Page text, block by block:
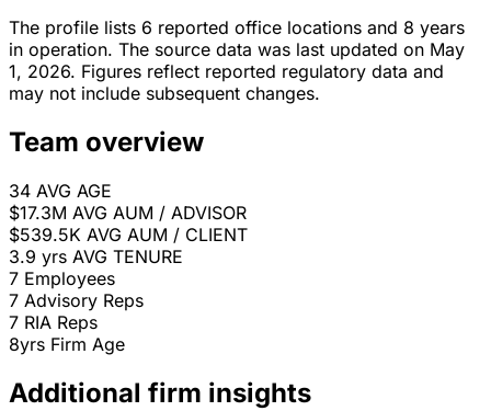
The profile lists 6 reported office locations and 8 years
in operation. The source data was last updated on May
1, 2026. Figures reflect reported regulatory data and
may not include subsequent changes.
Team overview
34 AVG AGE
$17.3M AVG AUM / ADVISOR
$539.5K AVG AUM / CLIENT
3.9 yrs AVG TENURE
7 Employees
7 Advisory Reps
7 RIA Reps
8yrs Firm Age
Additional firm insights